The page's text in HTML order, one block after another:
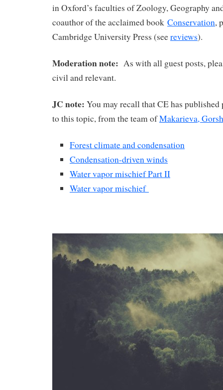
in Oxford’s faculties of Zoology, Geography
coauthor of the acclaimed book Conservation,
Cambridge University Press (seereviews).
Moderation note: As with all guest posts,
civil and relevant.
JC note: You may recall that CE has published
to this topic, from the team ofMakarieva,
Forest climate and condensation
Condensation-driven winds
Water vapor mischief Part II
Water vapor mischief